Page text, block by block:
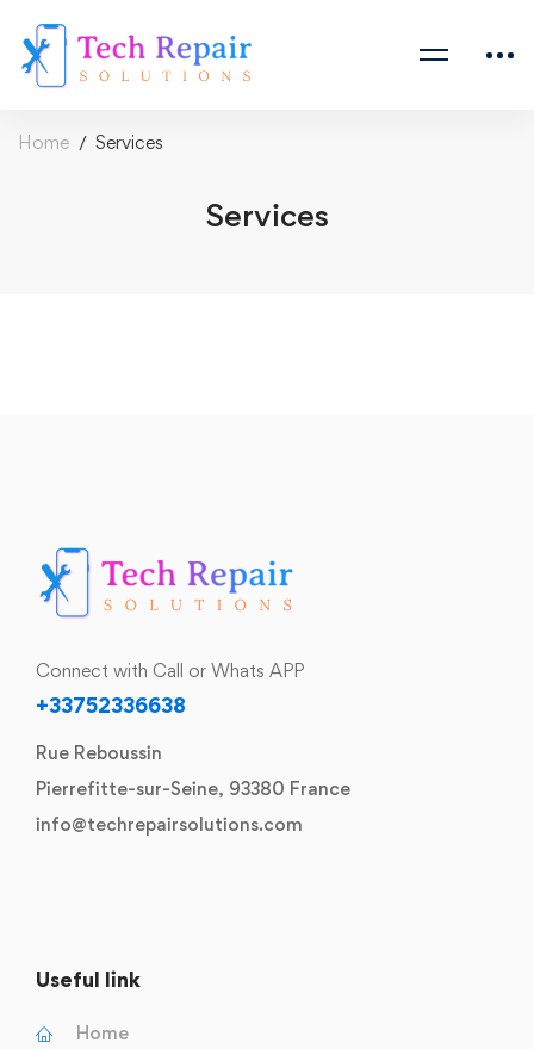
Home Services
Services
Connect with Call or Whats APP
+33752336638
Rue Reboussin
Pierrefitte-sur-Seine, 93380 France
info@techrepairsolutions.com
Useful link
Home